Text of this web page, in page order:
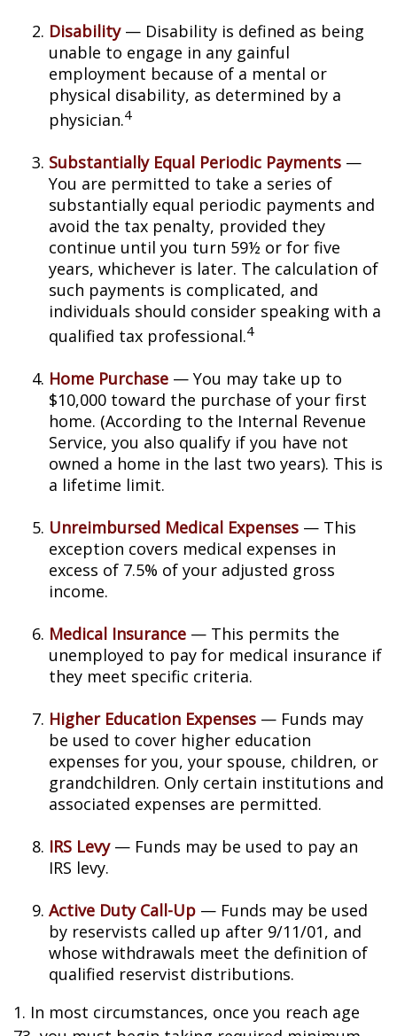
Disability— Disability is defined as being
unable to engage in any gainful
employment because of a mental or
physical disability, as determined by a
physician.4
Substantially Equal Periodic Payments —
You are permitted to take a series of
substantially equal periodic payments and
avoid the tax penalty, provided they
continue until you turn 59½ or for five
years, whichever is later. The calculation of
such payments is complicated, and
individuals should consider speaking with a
qualified tax professional.4
Home Purchase — You may take up to
$10,000 toward the purchase of your first
home. (According to the Internal Revenue
Service, you also qualify if you have not
owned a home in the last two years). This is
a lifetime limit.
Unreimbursed Medical Expenses — This
exception covers medical expenses in
excess of 7.5% of your adjusted gross
income.
Medical Insurance — This permits the
unemployed to pay for medical insurance if
they meet specific criteria.
Higher Education Expenses — Funds may
be used to cover higher education
expenses for you, your spouse, children, or
grandchildren. Only certain institutions and
associated expenses are permitted.
IRS Levy— Funds may be used to pay an
IRS levy.
Active Duty Call-Up — Funds may be used
by reservists called up after 9/11/01, and
whose withdrawals meet the definition of
qualified reservist distributions.
1. In most circumstances, once you reach age